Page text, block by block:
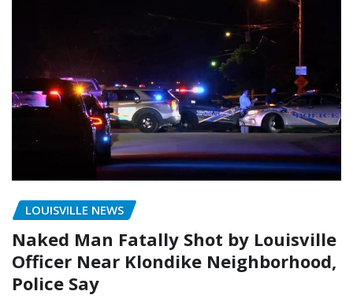
LOUISVILLE NEWS
Naked Man Fatally Shot by Louisville
Officer Near Klondike Neighborhood,
Police Say